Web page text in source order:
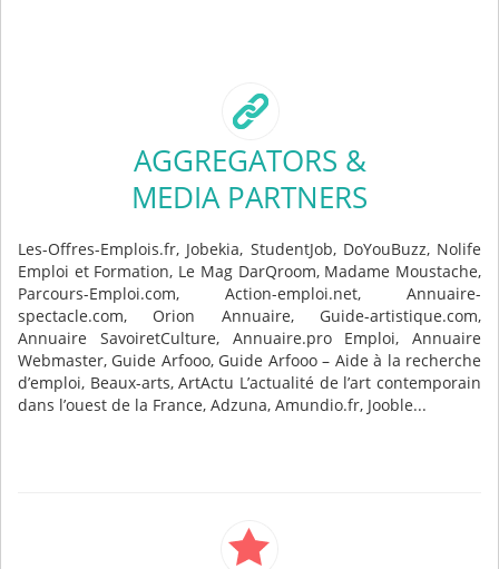
AGGREGATORS &
MEDIA PARTNERS
Les-Offres-Emplois.fr, Jobekia, StudentJob, DoYouBuzz, Nolife
Emploi et Formation, Le Mag DarQroom, Madame Moustache,
Parcours-Emploi.com, Action-emploi.net, Annuaire-
spectacle.com, Orion Annuaire, Guide-artistique.com,
Annuaire SavoiretCulture, Annuaire.pro Emploi, Annuaire
Webmaster, Guide Arfooo, Guide Arfooo – Aide à la recherche
d’emploi, Beaux-arts, ArtActu L’actualité de l’art contemporain
dans l’ouest de la France, Adzuna, Amundio.fr, Jooble...